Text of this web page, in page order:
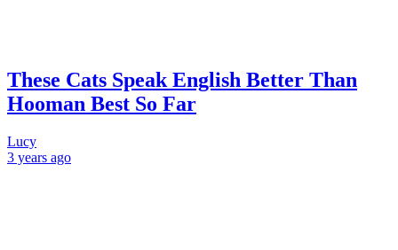
These Cats Speak English Better Than
Hooman Best So Far
Lucy
3 years ago